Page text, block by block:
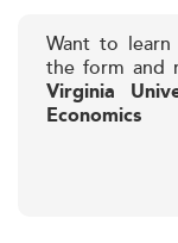
Want to
the form and
Virginia
Economics